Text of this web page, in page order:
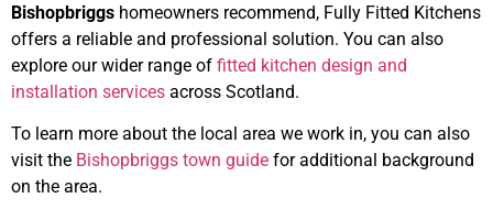
Bishopbriggs homeowners recommend, Fully Fitted Kitchens
offers a reliable and professional solution. You can also
explore our wider range of fitted kitchen design and
installation services across Scotland.
To learn more about the local area we work in, you can also
visit the Bishopbriggs town guide for additional background
on the area.